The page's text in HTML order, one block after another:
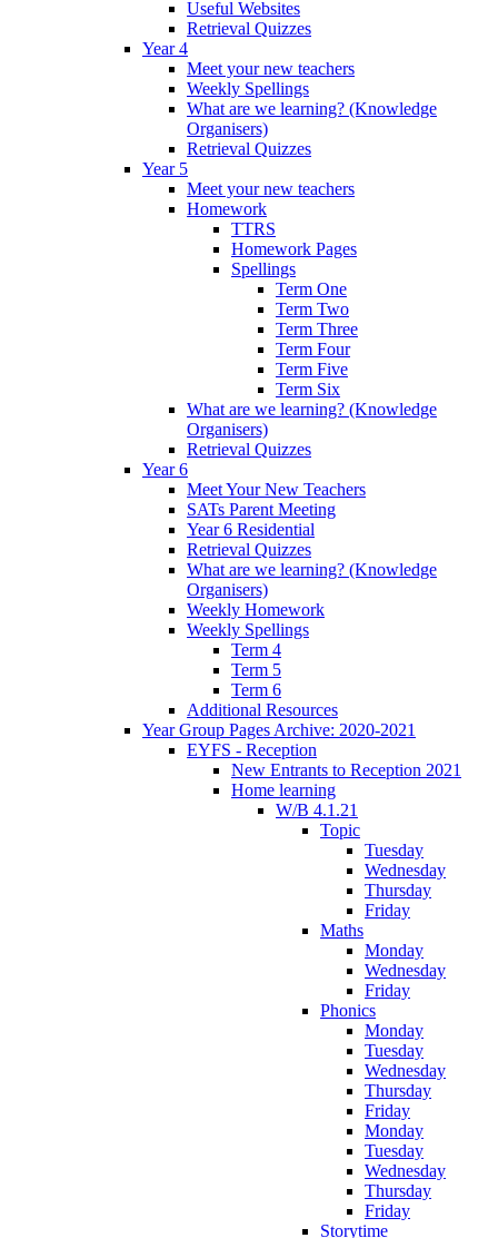
Useful Websites
Retrieval Quizzes
Year 4
Meet your new teachers
Weekly Spellings
What are we learning? (Knowledge
Organisers)
Retrieval Quizzes
Year 5
Meet your new teachers
Homework
TTRS
Homework Pages
Spellings
Term One
Term Two
Term Three
Term Four
Term Five
Term Six
What are we learning? (Knowledge
Organisers)
Retrieval Quizzes
Year 6
Meet Your New Teachers
SATs Parent Meeting
Year 6 Residential
Retrieval Quizzes
What are we learning? (Knowledge
Organisers)
Weekly Homework
Weekly Spellings
Term 4
Term 5
Term 6
Additional Resources
Year Group Pages Archive: 2020-2021
EYFS - Reception
New Entrants to Reception 2021
Home learning
W/B 4.1.21
Topic
Tuesday
Wednesday
Thursday
Friday
Maths
Monday
Wednesday
Friday
Phonics
Monday
Tuesday
Wednesday
Thursday
Friday
Monday
Tuesday
Wednesday
Thursday
Friday
Storytime